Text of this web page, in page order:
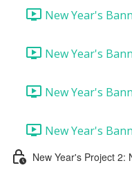
New Year's
New Year's
New Year's
New Year's
New Year's Project 2: